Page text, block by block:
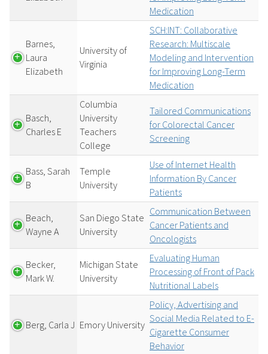
Medication
Barnes,
Laura
Elizabeth
University of
Virginia
SCH:INT: Collaborative
Research: Multiscale
Modeling and Intervention
for Improving Long-Term
Medication
Basch,
Charles E
Columbia
University
Teachers
College
Tailored Communications
for Colorectal Cancer
Screening
Bass, Sarah
B
Temple
University
Use of Internet Health
Information By Cancer
Patients
Beach,
Wayne A
San Diego State
University
Communication Between
Cancer Patients and
Oncologists
Becker,
Mark W.
Michigan State
University
Evaluating Human
Processing of Front of Pack
Nutritional Labels
Berg, Carla J Emory University
Policy, Advertising and
Social Media Related to E-
Cigarette Consumer
Behavior